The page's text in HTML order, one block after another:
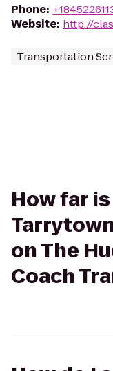
Phone:
Website: http://
Transportation
How far
on The
Coach